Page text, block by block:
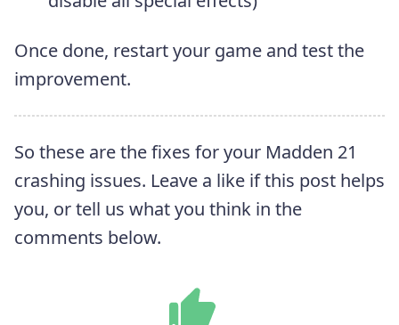
Once done, restart your game and test the
improvement.
So these are the fixes for your Madden 21
crashing issues. Leave a like if this post helps
you, or tell us what you think in the
comments below.